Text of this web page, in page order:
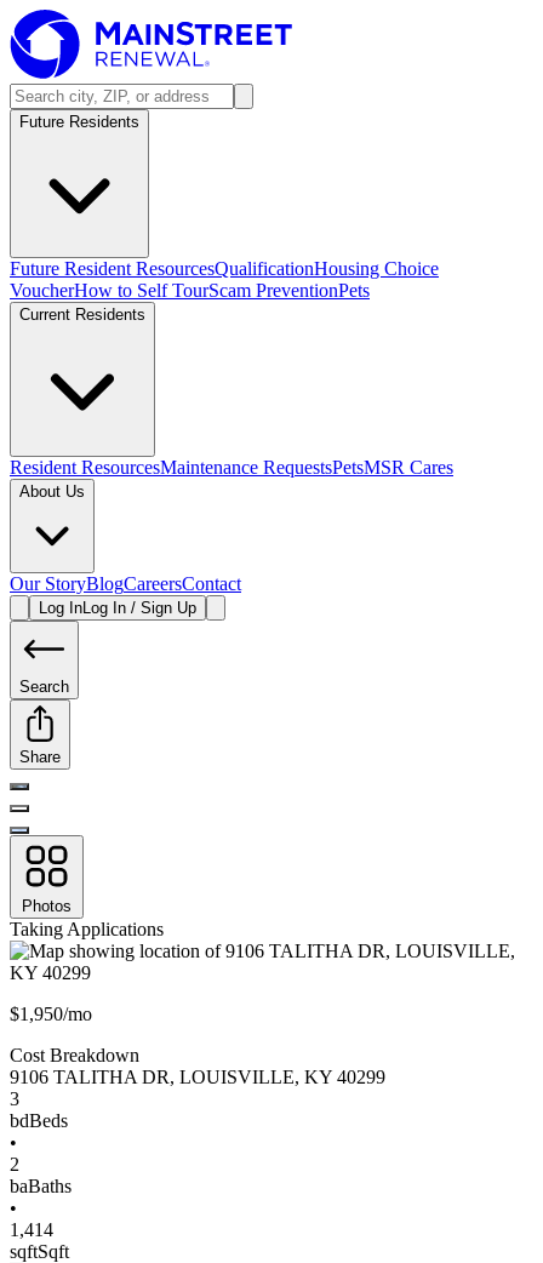
Future Residents
Future Resident ResourcesQualificationHousing Choice
VoucherHow to Self TourScam PreventionPets
Current Residents
Resident ResourcesMaintenance RequestsPetsMSR Cares
About Us
Our StoryBlogCareersContact
Log InLog In / Sign Up
Search
Share
Photos
Taking Applications
$1,950/mo
Cost Breakdown
9106 TALITHA DR, LOUISVILLE, KY 40299
3
bdBeds
•
2
baBaths
•
1,414
sqftSqft